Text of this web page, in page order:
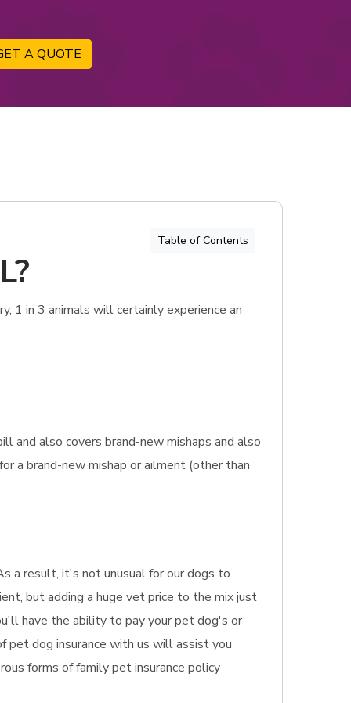
A QUOTE
Table of Contents
1 in 3 animals will certainly experience an
and also covers brand-new mishaps and also
a brand-new mishap or ailment (other than
a result, it's not unusual for our dogs to
but adding a huge vet price to the mix just
have the ability to pay your pet dog's or
dog insurance with us will assist you
forms of family pet insurance policy